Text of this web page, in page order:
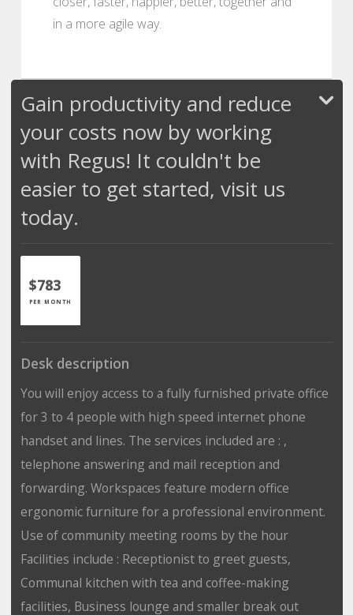
in a more agile way.
Gain productivity and reduce
your costs now by working
with Regus! It couldn't be
easier to get started, visit us
today.
$783
PER MONTH
Desk description
You will enjoy access to a fully furnished private office
for 3 to 4 people with high speed internet phone
handset and lines. The services included are : ,
telephone answering and mail reception and
forwarding. Workspaces feature modern office
ergonomic furniture for a professional environment.
Use of community meeting rooms by the hour
Facilities include : Receptionist to greet guests,
Communal kitchen with tea and coffee-making
facilities, Business lounge and smaller break out